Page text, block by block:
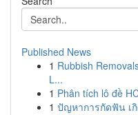
Published News
1 Rubbish
L...
1 Phân tích lô đề
1 ปัญหาการกัดฟัน เกิ